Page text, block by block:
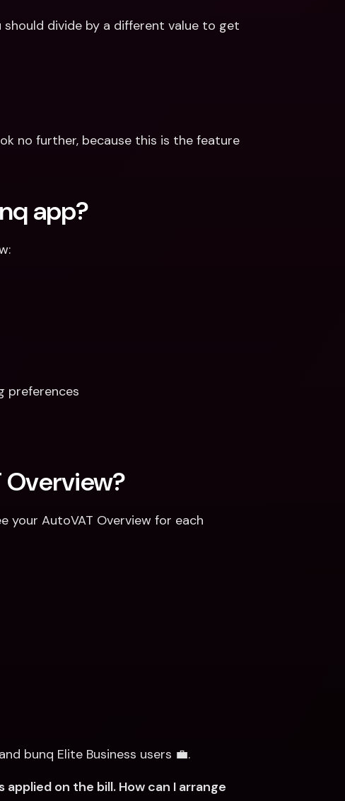
should divide by a different value to get
no further, because this is the feature
app?
preferences
Overview?
your AutoVAT Overview for each
bunq Elite Business users 💼.
on the bill. How can I arrange